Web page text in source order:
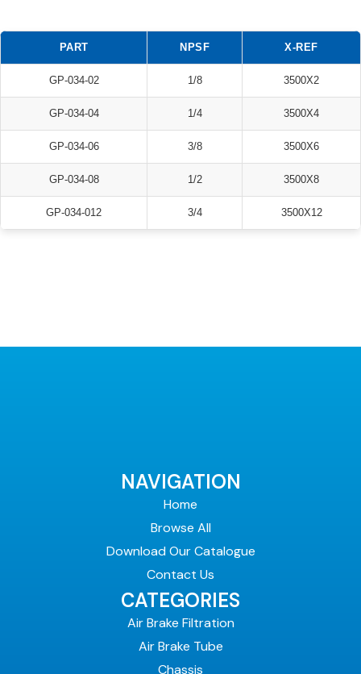
PART NPSF X-REF
GP-034-02 1/8 3500X2
GP-034-04 1/4 3500X4
GP-034-06 3/8 3500X6
GP-034-08 1/2 3500X8
GP-034-012 3/4 3500X12
NAVIGATION
Home
Browse All
Download Our Catalogue
Contact Us
CATEGORIES
Air Brake Filtration
Air Brake Tube
Chassis